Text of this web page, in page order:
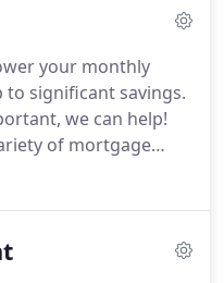
offers some of the
your monthly
to significant savings.
we can help!
of mortgage
which mortgage